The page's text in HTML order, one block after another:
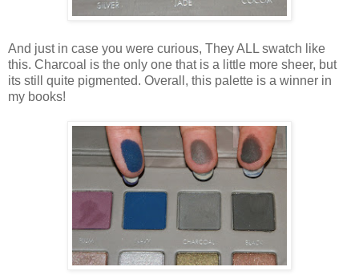
And just in case you were curious, They ALL swatch like
this. Charcoal is the only one that is a little more sheer, but
its still quite pigmented. Overall, this palette is a winner in
my books!